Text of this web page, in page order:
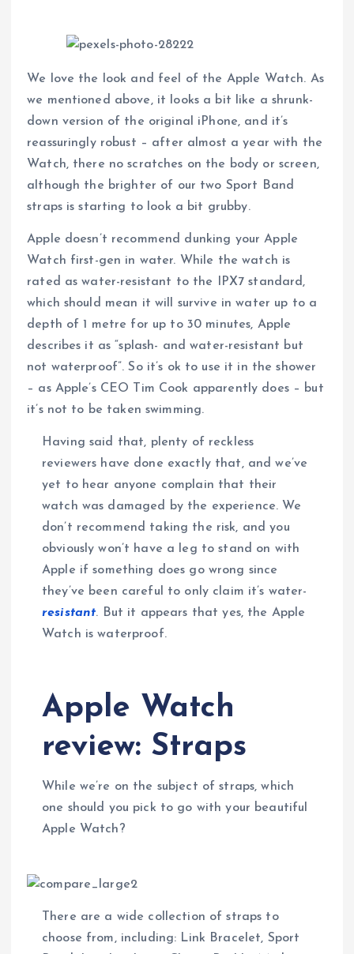
We love the look and feel of the Apple Watch. As
we mentioned above, it looks a bit like a shrunk-
down version of the original iPhone, and it’s
reassuringly robust – after almost a year with the
Watch, there no scratches on the body or screen,
although the brighter of our two Sport Band
straps is starting to look a bit grubby.
Apple doesn’t recommend dunking your Apple
Watch first-gen in water. While the watch is
rated as water-resistant to the IPX7 standard,
which should mean it will survive in water up to a
depth of 1 metre for up to 30 minutes, Apple
describes it as “splash- and water-resistant but
not waterproof”. So it’s ok to use it in the shower
– as Apple’s CEO Tim Cook apparently does – but
it’s not to be taken swimming.
Having said that, plenty of reckless
reviewers have done exactly that, and we’ve
yet to hear anyone complain that their
watch was damaged by the experience. We
don’t recommend taking the risk, and you
obviously won’t have a leg to stand on with
Apple if something does go wrong since
they’ve been careful to only claim it’s water-
resistant. But it appears that yes, the Apple
Watch is waterproof.
Apple Watch
review: Straps
While we’re on the subject of straps, which
one should you pick to go with your beautiful
Apple Watch?
There are a wide collection of straps to
choose from, including: Link Bracelet, Sport